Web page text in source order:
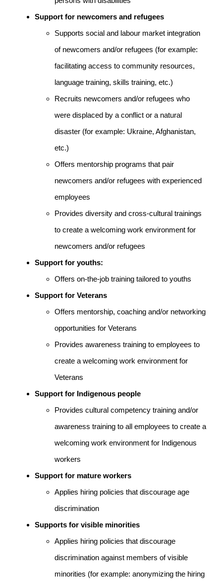
Support for newcomers and refugees
Supports social and labour market integration
of newcomers and/or refugees (for example:
facilitating access to community resources,
language training, skills training, etc.)
Recruits newcomers and/or refugees who
were displaced by a conflict or a natural
disaster (for example: Ukraine, Afghanistan,
etc.)
Offers mentorship programs that pair
newcomers and/or refugees with experienced
employees
Provides diversity and cross-cultural trainings
to create a welcoming work environment for
newcomers and/or refugees
Support for youths:
Offers on-the-job training tailored to youths
Support for Veterans
Offers mentorship, coaching and/or networking
opportunities for Veterans
Provides awareness training to employees to
create a welcoming work environment for
Veterans
Support for Indigenous people
Provides cultural competency training and/or
awareness training to all employees to create a
welcoming work environment for Indigenous
workers
Support for mature workers
Applies hiring policies that discourage age
discrimination
Supports for visible minorities
Applies hiring policies that discourage
discrimination against members of visible
minorities (for example: anonymizing the hiring